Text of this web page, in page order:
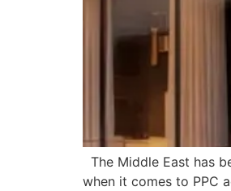
The Middle East has
when it comes to PPC